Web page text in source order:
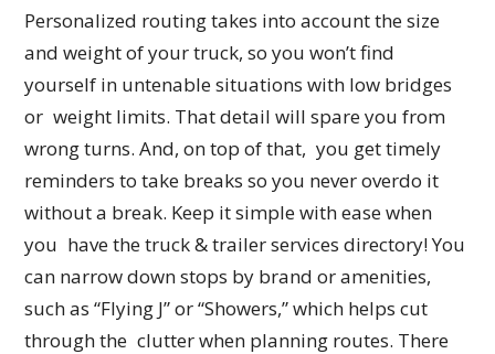
Personalized routing takes into account the size
and weight of your truck, so you won’t find
yourself in untenable situations with low bridges
or weight limits. That detail will spare you from
wrong turns. And, on top of that, you get timely
reminders to take breaks so you never overdo it
without a break. Keep it simple with ease when
you have the truck & trailer services directory! You
can narrow down stops by brand or amenities,
such as “Flying J” or “Showers,” which helps cut
through the clutter when planning routes. There